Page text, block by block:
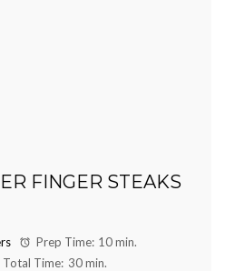
FINGER STEAKS
Prep Time: 10 min.
Total Time: 30 min.